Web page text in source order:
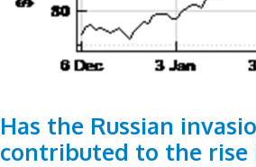
Has the Russian
contributed to the rise